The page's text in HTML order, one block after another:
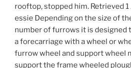
rooftop, stopped him. Retrieved 1
essie Depending on the size of
number of furrows it is designed
a forecarriage with a wheel or
furrow wheel and support wheel
support the frame wheeled